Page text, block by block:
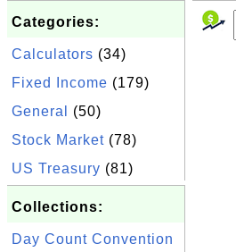
Categories:
Calculators (34)
Fixed Income (179)
General
(50)
Stock Market (78)
US Treasury (81)
Collections:
Day Count Convention